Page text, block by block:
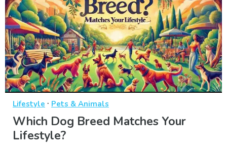
Lifestyle · Pets & Animals
Which Dog Breed Matches Your
Lifestyle?